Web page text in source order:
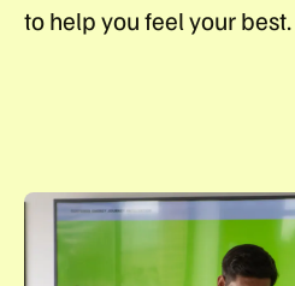
to help you feel your best.